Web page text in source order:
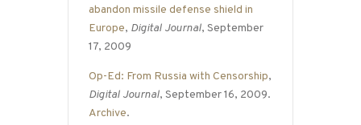
abandon missile defense shield in
Europe, Digital Journal, September
17, 2009
Op-Ed: From Russia with Censorship,
Digital Journal, September 16, 2009.
Archive.